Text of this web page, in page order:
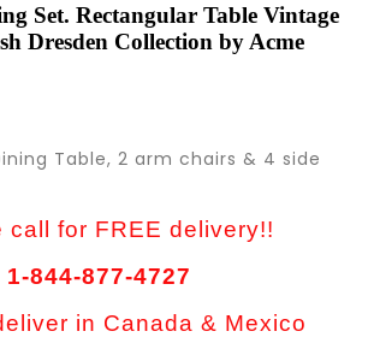
Set. Rectangular Table Vintage
Dresden Collection by Acme
Table, 2 arm chairs & 4 side
call for FREE delivery!!
1-844-877-4727
in Canada & Mexico